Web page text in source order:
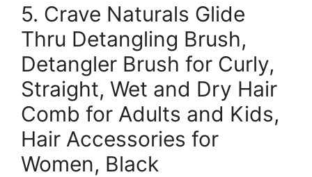
5. Crave Naturals Glide
Thru Detangling Brush,
Detangler Brush for Curly,
Straight, Wet and Dry Hair
Comb for Adults and Kids,
Hair Accessories for
Women, Black